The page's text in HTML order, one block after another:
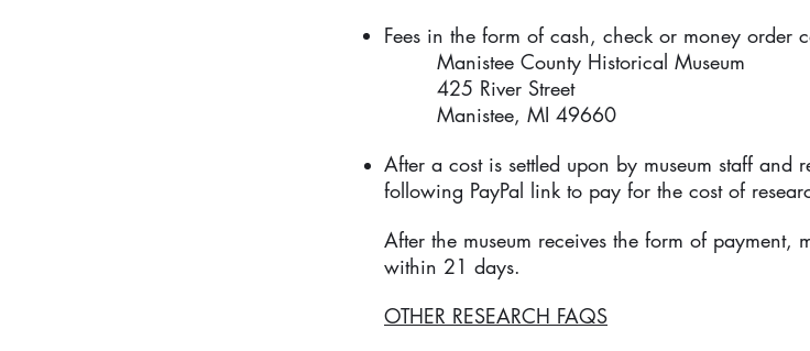
Fees in the form of cash, check or money order
Manistee County Historical Museum
425 River Street
Manistee, MI 49660​
After a cost is settled upon by museum staff and
following PayPal link to pay for the cost of
After the museum receives the form of payment,
within 21 days.
OTHER RESEARCH FAQS